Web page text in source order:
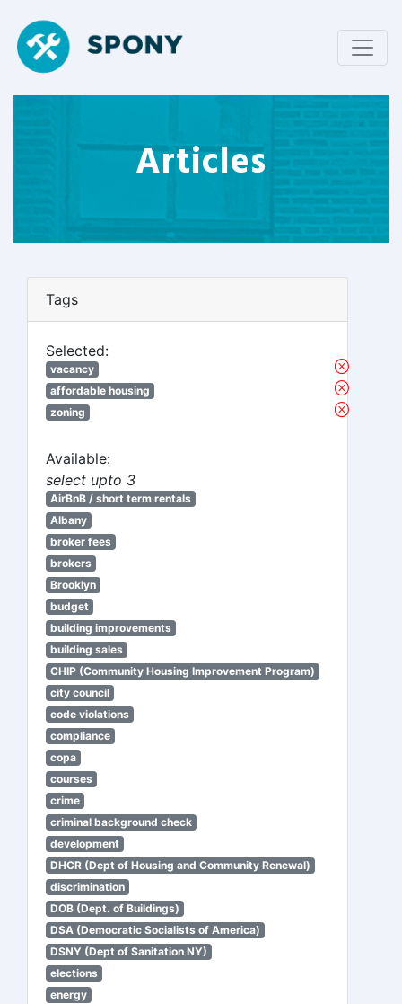
Articles
Tags
Selected:
vacancy
affordable housing
zoning
Available:
select upto 3
AirBnB / short term rentals
Albany
broker fees
brokers
Brooklyn
budget
building improvements
building sales
CHIP (Community Housing Improvement Program)
city council
code violations
compliance
copa
courses
crime
criminal background check
development
DHCR (Dept of Housing and Community Renewal)
discrimination
DOB (Dept. of Buildings)
DSA (Democratic Socialists of America)
DSNY (Dept of Sanitation NY)
elections
energy